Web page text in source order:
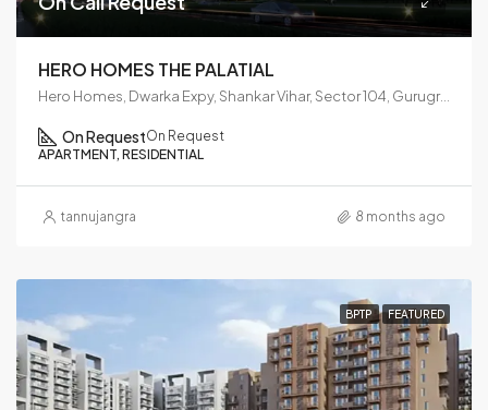
HERO HOMES THE PALATIAL
Hero Homes, Dwarka Expy, Shankar Vihar, Sector 104, Gurugram, Haryana 122006
On RequestOn Request
APARTMENT, RESIDENTIAL
tannujangra 8 months ago
BPTP FEATURED